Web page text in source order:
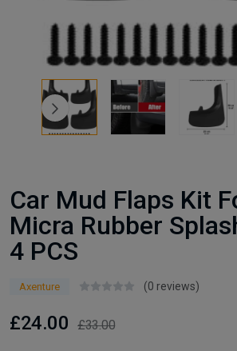
Car Mud Flaps Kit
Micra Rubber
4 PCS
Axenture (0 reviews)
£24.00 £33.00